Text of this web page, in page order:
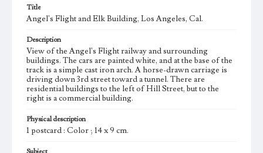
Title
Angel's Flight and Elk Building, Los Angeles, Cal.
Description
View of the Angel's Flight railway and surrounding
buildings. The cars are painted white, and at the base of the
track is a simple cast iron arch. A horse-drawn carriage is
driving down 3rd street toward a tunnel. There are
residential buildings to the left of Hill Street, but to the
right is a commercial building.
Physical description
1 postcard : Color ; 14 x 9 cm.